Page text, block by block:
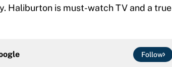
Haliburton is must-watch TV and a true
Follow